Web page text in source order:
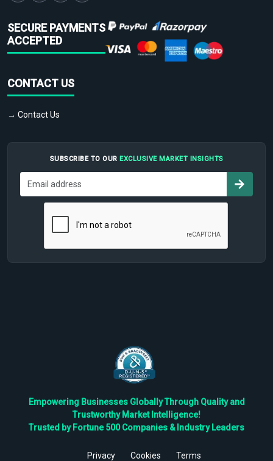
SECURE PAYMENTS
ACCEPTED
CONTACT US
→ Contact Us
SUBSCRIBE TO OUR EXCLUSIVE MARKET INSIGHTS
Empowering Businesses Globally Through Quality and
Trustworthy Market Intelligence!
Trusted by Fortune 500 Companies & Industry Leaders
Privacy Cookies Terms